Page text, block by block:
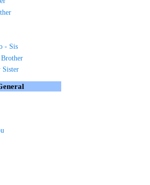
- Sis
Sister